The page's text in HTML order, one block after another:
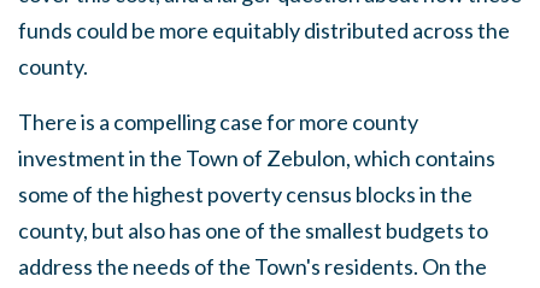
funds could be more equitably distributed across the
county.
There is a compelling case for more county
investment in the Town of Zebulon, which contains
some of the highest poverty census blocks in the
county, but also has one of the smallest budgets to
address the needs of the Town's residents. On the